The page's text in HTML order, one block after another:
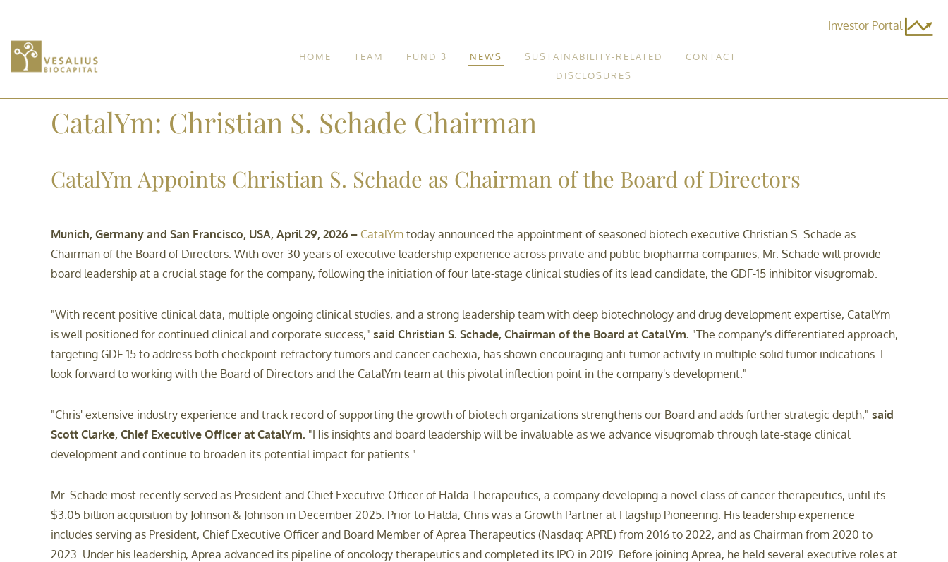
Investor Portal
HOME TEAM FUND 3 NEWS
SUSTAINABILITY-RELATED
DISCLOSURES
CONTACT
CatalYm: Christian S. Schade Chairman
CatalYm Appoints Christian S. Schade as Chairman of the Board of Directors
Munich, Germany and San Francisco, USA, April 29, 2026 – CatalYm today announced the appointment of seasoned biotech executive Christian S. Schade as
Chairman of the Board of Directors. With over 30 years of executive leadership experience across private and public biopharma companies, Mr. Schade will provide
board leadership at a crucial stage for the company, following the initiation of four late-stage clinical studies of its lead candidate, the GDF-15 inhibitor visugromab.
"With recent positive clinical data, multiple ongoing clinical studies, and a strong leadership team with deep biotechnology and drug development expertise, CatalYm
is well positioned for continued clinical and corporate success," said Christian S. Schade, Chairman of the Board at CatalYm. "The company's differentiated approach,
targeting GDF-15 to address both checkpoint-refractory tumors and cancer cachexia, has shown encouraging anti-tumor activity in multiple solid tumor indications. I
look forward to working with the Board of Directors and the CatalYm team at this pivotal inflection point in the company's development."
"Chris' extensive industry experience and track record of supporting the growth of biotech organizations strengthens our Board and adds further strategic depth," said
Scott Clarke, Chief Executive Officer at CatalYm. "His insights and board leadership will be invaluable as we advance visugromab through late-stage clinical
development and continue to broaden its potential impact for patients."
Mr. Schade most recently served as President and Chief Executive Officer of Halda Therapeutics, a company developing a novel class of cancer therapeutics, until its
$3.05 billion acquisition by Johnson & Johnson in December 2025. Prior to Halda, Chris was a Growth Partner at Flagship Pioneering. His leadership experience
includes serving as President, Chief Executive Officer and Board Member of Aprea Therapeutics (Nasdaq: APRE) from 2016 to 2022, and as Chairman from 2020 to
2023. Under his leadership, Aprea advanced its pipeline of oncology therapeutics and completed its IPO in 2019. Before joining Aprea, he held several executive roles at